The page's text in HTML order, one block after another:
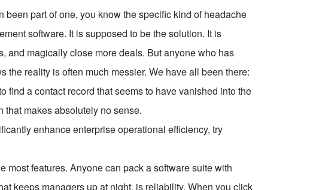
been part of one, you know the specific kind of headache
software. It is supposed to be the solution. It is
and magically close more deals. But anyone who has
the reality is often much messier. We have all been there:
find a contact record that seems to have vanished into the
that makes absolutely no sense.
enhance enterprise operational efficiency, try
most features. Anyone can pack a software suite with
keeps managers up at night, is reliability. When you click